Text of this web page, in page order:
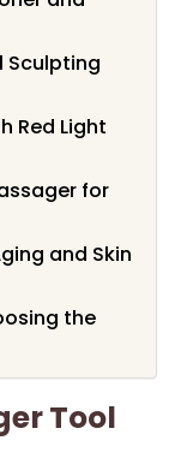
Sculpting
Red Light
for
and Skin
the
Tool